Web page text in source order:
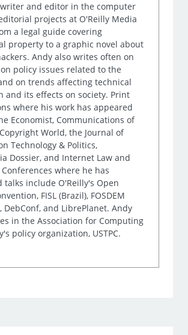
and editor in the computer
projects at O'Reilly Media
a legal guide covering
property to a graphic novel about
Andy also writes often on
policy issues related to the
on trends affecting technical
and its effects on society. Print
where his work has appeared
Economist, Communications of
World, the Journal of
Technology & Politics,
Dossier, and Internet Law and
where he has
talks include O'Reilly's Open
FISL (Brazil), FOSDEM
DebConf, and LibrePlanet. Andy
in the Association for Computing
policy organization, USTPC.